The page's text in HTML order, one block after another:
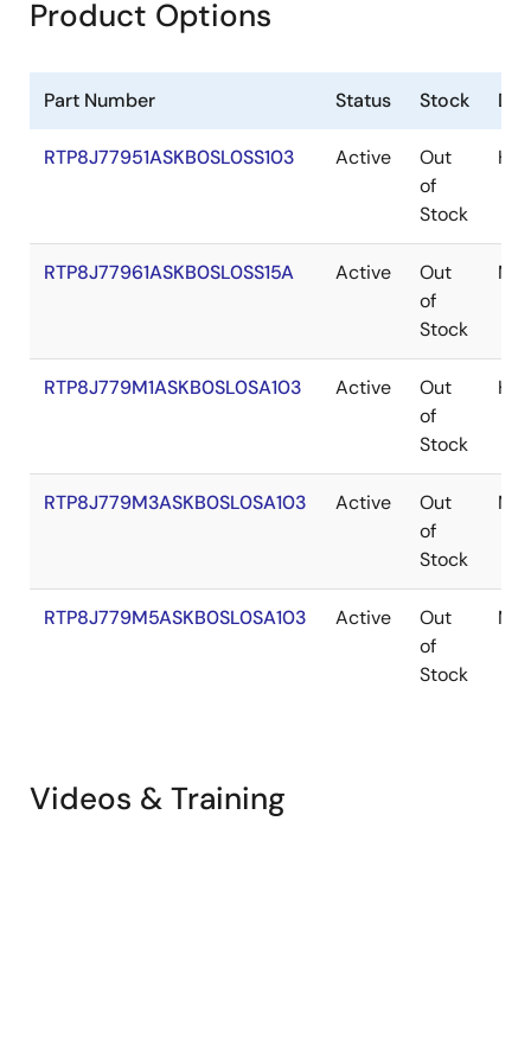
Product Options
Part Number Status Stock
RTP8J77951ASKB0SL0SS103 Active
Out
of
Stock
RTP8J77961ASKB0SL0SS15A Active
Out
of
Stock
RTP8J779M1ASKB0SL0SA103 Active
Out
of
Stock
RTP8J779M3ASKB0SL0SA103 Active
Out
of
Stock
RTP8J779M5ASKB0SL0SA103 Active
Out
of
Stock
Videos & Training